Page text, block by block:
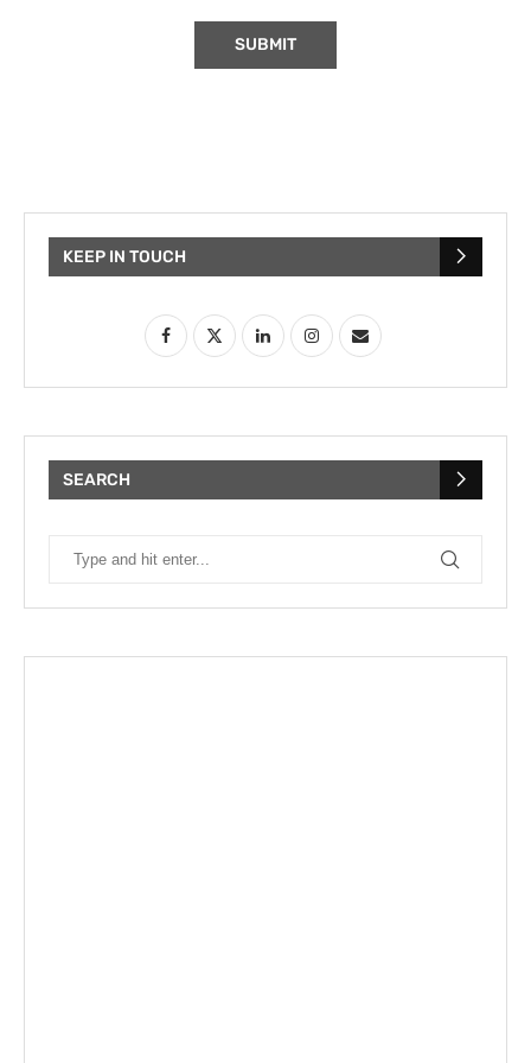
KEEP IN TOUCH
SEARCH